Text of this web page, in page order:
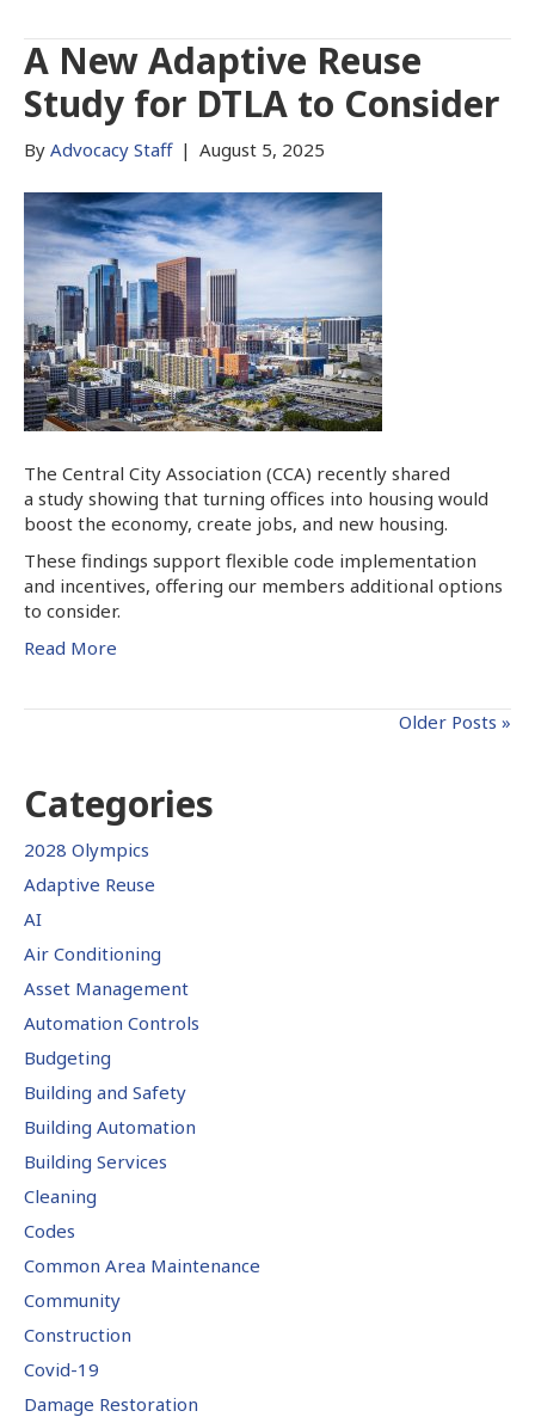
A New Adaptive Reuse
Study for DTLA to Consider
By Advocacy Staff | August 5, 2025
The Central City Association (CCA) recently shared
a study showing that turning offices into housing would
boost the economy, create jobs, and new housing.
These findings support flexible code implementation
and incentives, offering our members additional options
to consider.
Read More
Older Posts »
Categories
2028 Olympics
Adaptive Reuse
AI
Air Conditioning
Asset Management
Automation Controls
Budgeting
Building and Safety
Building Automation
Building Services
Cleaning
Codes
Common Area Maintenance
Community
Construction
Covid-19
Damage Restoration